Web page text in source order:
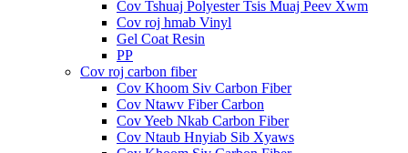
Cov Tshuaj Polyester Tsis Muaj Peev Xwm
Cov roj hmab Vinyl
Gel Coat Resin
PP
Cov roj carbon fiber
Cov Khoom Siv Carbon Fiber
Cov Ntawv Fiber Carbon
Cov Yeeb Nkab Carbon Fiber
Cov Ntaub Hnyiab Sib Xyaws